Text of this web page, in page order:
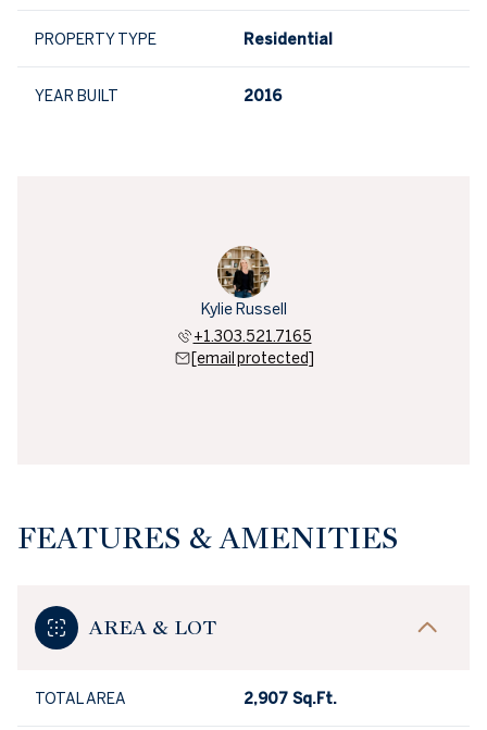
PROPERTY TYPE Residential
YEAR BUILT 2016
Kylie Russell
+1.303.521.7165
[email protected]
FEATURES & AMENITIES
AREA & LOT
TOTAL AREA 2,907 Sq.Ft.